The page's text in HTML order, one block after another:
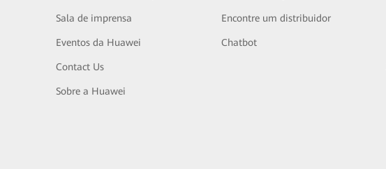
Sala de imprensa
Eventos da Huawei
Contact Us
Sobre a Huawei
Encontre um distribuidor
Chatbot